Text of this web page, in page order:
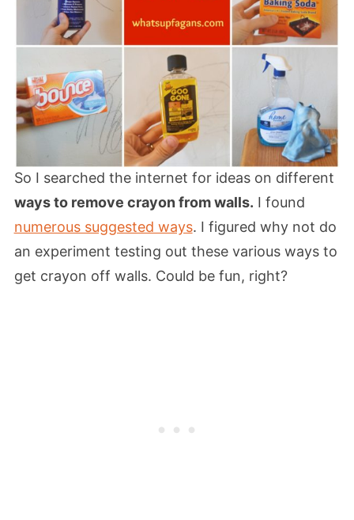
So I searched the internet for ideas on different
ways to remove crayon from walls. I found
numerous suggested ways. I figured why not do
an experiment testing out these various ways to
get crayon off walls. Could be fun, right?